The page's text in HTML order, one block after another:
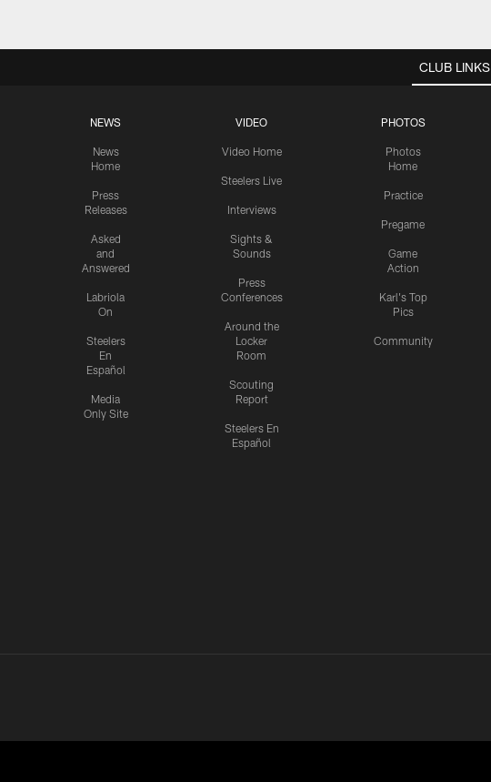
CLUB LINKS
NEWS
News
Home
Press
Releases
Asked
and
Answered
Labriola
On
Steelers
En
Español
Media
Only Site
VIDEO
Video Home
Steelers Live
Interviews
Sights &
Sounds
Press
Conferences
Around the
Locker
Room
Scouting
Report
Steelers En
Español
PHOTOS
Photos
Home
Practice
Pregame
Game
Action
Karl's Top
Pics
Community